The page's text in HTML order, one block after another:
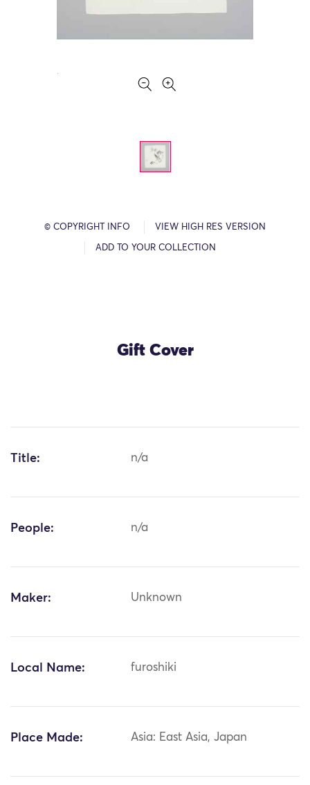
© COPYRIGHT INFO VIEW HIGH RES VERSION
ADD TO YOUR COLLECTION
Gift Cover
Title: n/a
People: n/a
Maker: Unknown
Local Name: furoshiki
Place Made: Asia: East Asia, Japan